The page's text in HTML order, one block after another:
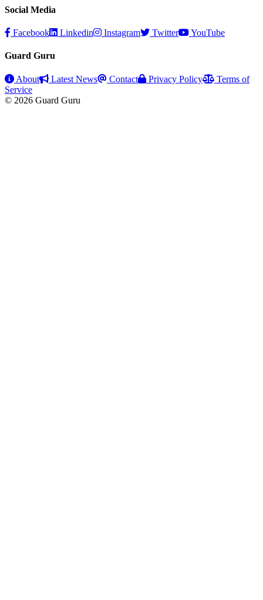
Social Media
Facebook Linkedin Instagram Twitter YouTube
Guard Guru
About Latest News Contact Privacy Policy
Terms of
Service
© 2026 Guard Guru